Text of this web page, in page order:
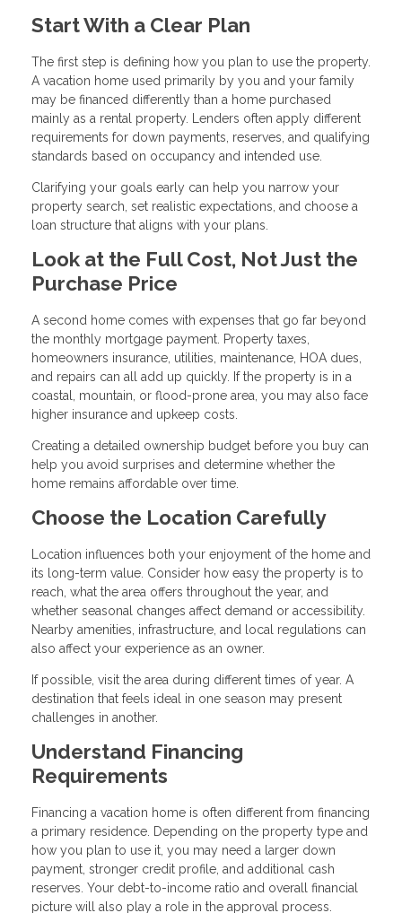
Start With a Clear Plan
The first step is defining how you plan to use the property.
A vacation home used primarily by you and your family
may be financed differently than a home purchased
mainly as a rental property. Lenders often apply different
requirements for down payments, reserves, and qualifying
standards based on occupancy and intended use.
Clarifying your goals early can help you narrow your
property search, set realistic expectations, and choose a
loan structure that aligns with your plans.
Look at the Full Cost, Not Just the
Purchase Price
A second home comes with expenses that go far beyond
the monthly mortgage payment. Property taxes,
homeowners insurance, utilities, maintenance, HOA dues,
and repairs can all add up quickly. If the property is in a
coastal, mountain, or flood-prone area, you may also face
higher insurance and upkeep costs.
Creating a detailed ownership budget before you buy can
help you avoid surprises and determine whether the
home remains affordable over time.
Choose the Location Carefully
Location influences both your enjoyment of the home and
its long-term value. Consider how easy the property is to
reach, what the area offers throughout the year, and
whether seasonal changes affect demand or accessibility.
Nearby amenities, infrastructure, and local regulations can
also affect your experience as an owner.
If possible, visit the area during different times of year. A
destination that feels ideal in one season may present
challenges in another.
Understand Financing
Requirements
Financing a vacation home is often different from financing
a primary residence. Depending on the property type and
how you plan to use it, you may need a larger down
payment, stronger credit profile, and additional cash
reserves. Your debt-to-income ratio and overall financial
picture will also play a role in the approval process.